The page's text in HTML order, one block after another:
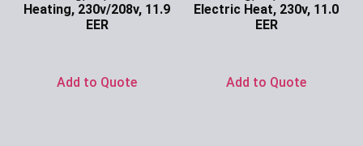
Heating, 230v/208v, 11.9
EER
Add to Quote
Electric Heat, 230v, 11.0
EER
Add to Quote